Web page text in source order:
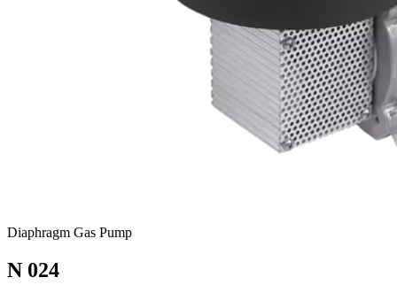
Diaphragm Gas Pump
N 024